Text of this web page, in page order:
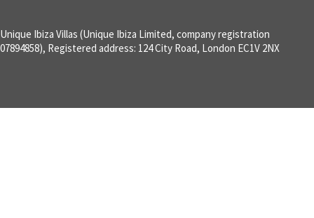
Unique Ibiza Villas (Unique Ibiza Limited, company registration
07894858), Registered address: 124 City Road, London EC1V 2NX